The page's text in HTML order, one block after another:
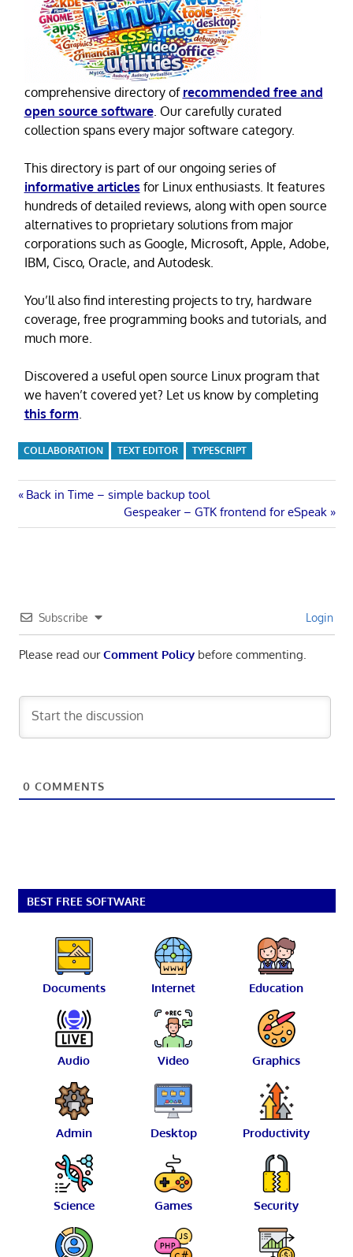
comprehensive directory of recommended free and
open source software. Our carefully curated
collection spans every major software category.
This directory is part of our ongoing series of
informative articles for Linux enthusiasts. It features
hundreds of detailed reviews, along with open source
alternatives to proprietary solutions from major
corporations such as Google, Microsoft, Apple, Adobe,
IBM, Cisco, Oracle, and Autodesk.
You’ll also find interesting projects to try, hardware
coverage, free programming books and tutorials, and
much more.
Discovered a useful open source Linux program that
we haven’t covered yet? Let us know by completing
this form.
COLLABORATION TEXT EDITOR TYPESCRIPT
Post
navigation
Previous
Back in Time – simple backup tool
Next
Post:
Gespeaker – GTK frontend for eSpeak
Subscribe Login
Please read ourComment Policybefore commenting.
0 COMMENTS
BEST FREE SOFTWARE
Documents Internet Education
Audio Video Graphics
Admin Desktop Productivity
Science Games Security